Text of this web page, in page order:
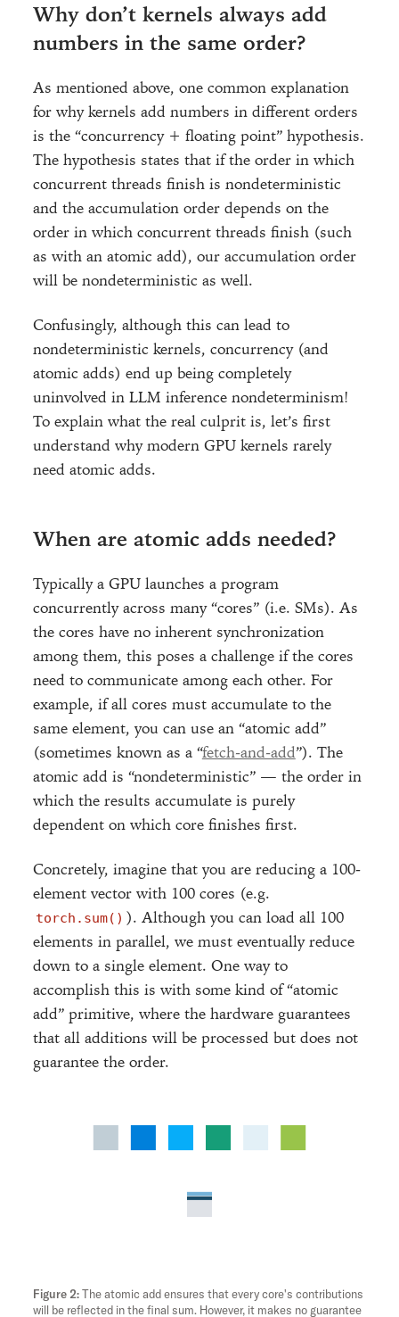
Why don’t kernels always add
numbers in the same order?
As mentioned above, one common explanation
for why kernels add numbers in different orders
is the “concurrency + floating point” hypothesis.
The hypothesis states that if the order in which
concurrent threads finish is nondeterministic
and the accumulation order depends on the
order in which concurrent threads finish (such
as with an atomic add), our accumulation order
will be nondeterministic as well.
Confusingly, although this can lead to
nondeterministic kernels, concurrency (and
atomic adds) end up being completely
uninvolved in LLM inference nondeterminism!
To explain what the real culprit is, let’s first
understand why modern GPU kernels rarely
need atomic adds.
When are atomic adds needed?
Typically a GPU launches a program
concurrently across many “cores” (i.e. SMs). As
the cores have no inherent synchronization
among them, this poses a challenge if the cores
need to communicate among each other. For
example, if all cores must accumulate to the
same element, you can use an “atomic add”
(sometimes known as a “fetch-and-add”). The
atomic add is “nondeterministic” — the order in
which the results accumulate is purely
dependent on which core finishes first.
Concretely, imagine that you are reducing a 100-
element vector with 100 cores (e.g.
torch.sum() ). Although you can load all 100
elements in parallel, we must eventually reduce
down to a single element. One way to
accomplish this is with some kind of “atomic
add” primitive, where the hardware guarantees
that all additions will be processed but does not
guarantee the order.
The atomic add ensures that every core's contributions
will be reflected in the final sum. However, it makes no guarantee